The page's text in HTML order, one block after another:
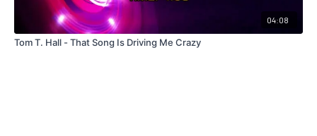
04:08
Tom T. Hall - That Song Is Driving Me Crazy